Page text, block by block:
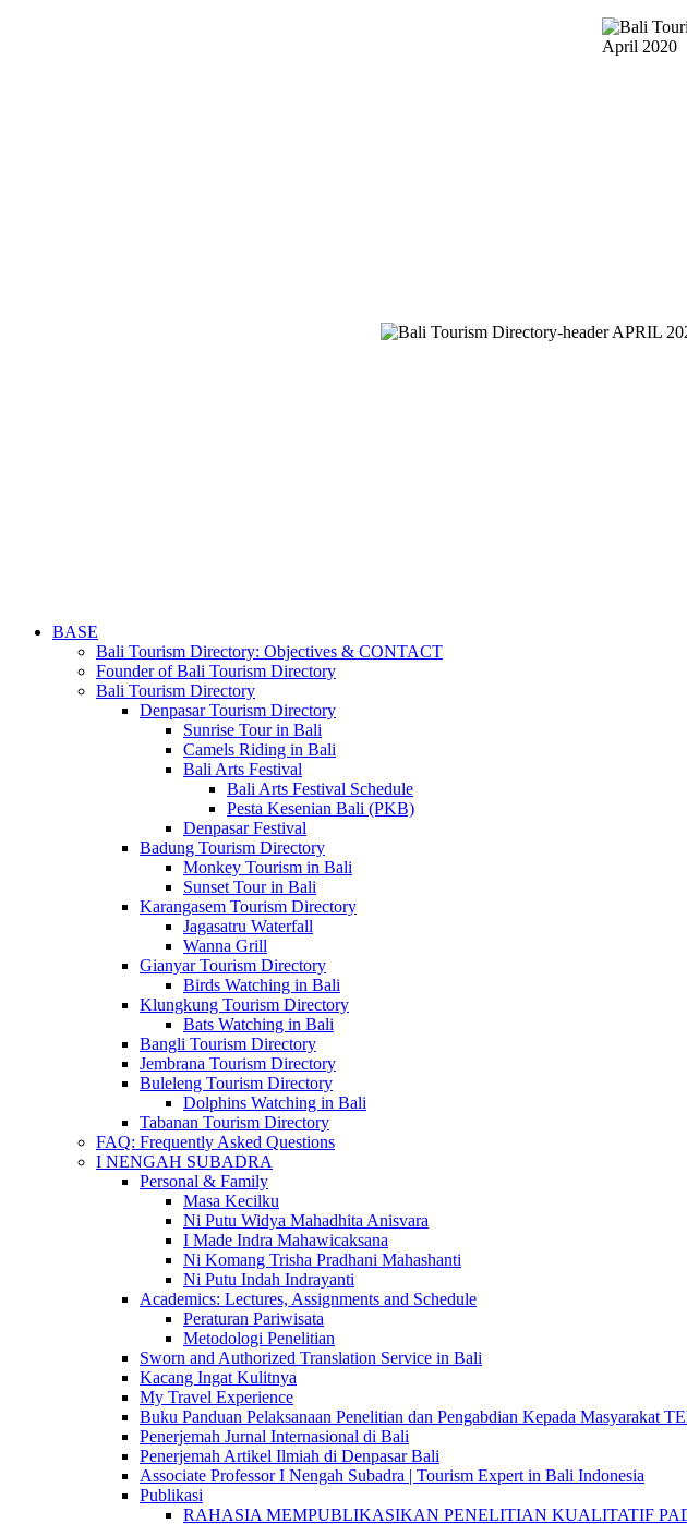
BASE
Bali Tourism Directory: Objectives & CONTACT
Founder of Bali Tourism Directory
Bali Tourism Directory
Denpasar Tourism Directory
Sunrise Tour in Bali
Camels Riding in Bali
Bali Arts Festival
Bali Arts Festival Schedule
Pesta Kesenian Bali (PKB)
Denpasar Festival
Badung Tourism Directory
Monkey Tourism in Bali
Sunset Tour in Bali
Karangasem Tourism Directory
Jagasatru Waterfall
Wanna Grill
Gianyar Tourism Directory
Birds Watching in Bali
Klungkung Tourism Directory
Bats Watching in Bali
Bangli Tourism Directory
Jembrana Tourism Directory
Buleleng Tourism Directory
Dolphins Watching in Bali
Tabanan Tourism Directory
FAQ: Frequently Asked Questions
I NENGAH SUBADRA
Personal & Family
Masa Kecilku
Ni Putu Widya Mahadhita Anisvara
I Made Indra Mahawicaksana
Ni Komang Trisha Pradhani Mahashanti
Ni Putu Indah Indrayanti
Academics: Lectures, Assignments and Schedule
Peraturan Pariwisata
Metodologi Penelitian
Sworn and Authorized Translation Service in Bali
Kacang Ingat Kulitnya
My Travel Experience
Buku Panduan Pelaksanaan Penelitian dan Pengabdian Kepada Masyarakat
Penerjemah Jurnal Internasional di Bali
Penerjemah Artikel Ilmiah di Denpasar Bali
Associate Professor I Nengah Subadra | Tourism Expert in Bali Indonesia
Publikasi
RAHASIA MEMPUBLIKASIKAN PENELITIAN KUALITATIF